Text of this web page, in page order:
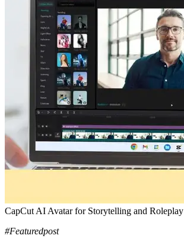
CapCut AI Avatar for Storytelling and Roleplay
#Featuredpost